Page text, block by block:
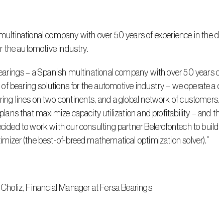
company with over 50 years of experience in the
the automotive industry.
– a Spanish multinational company with over 50 years
bearing solutions for the automotive industry – we operate
lines on two continents, and a global network of
that maximize capacity utilization and profitability – and
to work with our consulting partner Belerofontech to
(the best-of-breed mathematical optimization solver).”
Financial Manager at Fersa Bearings